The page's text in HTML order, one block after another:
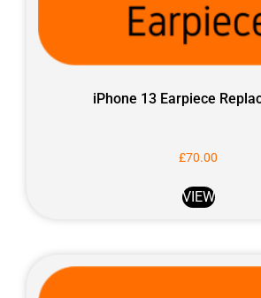
iPhone 13 Earpiece
£70.00
VIEW